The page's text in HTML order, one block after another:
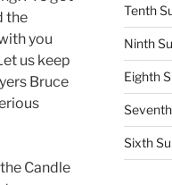
the
you
us keep
Bruce
Candle
Tenth
Ninth
Eighth
Sixth